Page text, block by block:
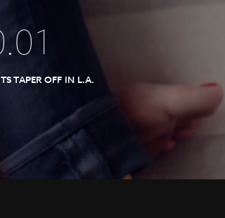
.01
TAPER OFF IN L.A.